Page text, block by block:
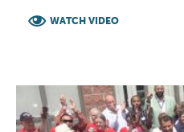
WATCH VIDEO